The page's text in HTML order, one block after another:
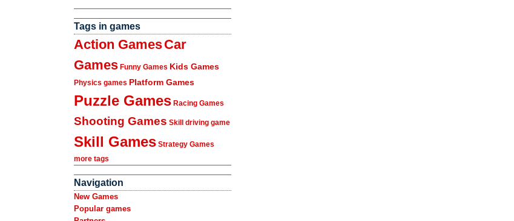
Tags in games
Action GamesCar
Games Funny Games Kids Games
Physics games Platform Games
Puzzle Games Racing Games
Shooting Games Skill driving game
Skill Games Strategy Games
more tags
Navigation
New Games
Popular games